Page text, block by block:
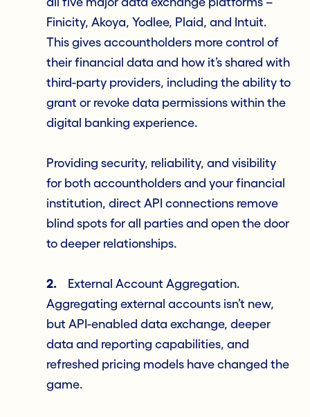
Finicity, Akoya, Yodlee, Plaid, and Intuit.
This gives accountholders more control of
their financial data and how it’s shared with
third-party providers, including the ability to
grant or revoke data permissions within the
digital banking experience.
Providing security, reliability, and visibility
for both accountholders and your financial
institution, direct API connections remove
blind spots for all parties and open the door
to deeper relationships.
2. External Account Aggregation.
Aggregating external accounts isn’t new,
but API-enabled data exchange, deeper
data and reporting capabilities, and
refreshed pricing models have changed the
game.